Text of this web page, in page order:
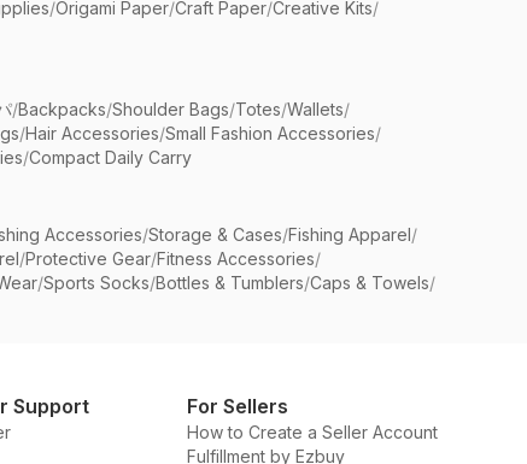
/Origami Paper/Craft Paper/Creative Kits/
/Backpacks/Shoulder Bags/Totes/Wallets/
/Hair Accessories/Small Fashion Accessories/
/Compact Daily Carry
Accessories/Storage & Cases/Fishing Apparel/
/Protective Gear/Fitness Accessories/
/Sports Socks/Bottles & Tumblers/Caps & Towels/
Support For Sellers
How to Create a Seller Account
Fulfillment by Ezbuy